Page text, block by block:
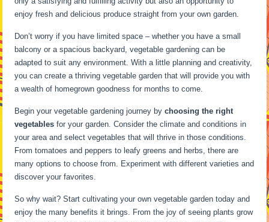
enjoy fresh and delicious produce straight from your own garden.
Don’t worry if you have limited space – whether you have a small
balcony or a spacious backyard, vegetable gardening can be
adapted to suit any environment. With a little planning and creativity,
you can create a thriving vegetable garden that will provide you with
a wealth of homegrown goodness for months to come.
Begin your vegetable gardening journey bychoosing the right
vegetables for your garden. Consider the climate and conditions in
your area and select vegetables that will thrive in those conditions.
From tomatoes and peppers to leafy greens and herbs, there are
many options to choose from. Experiment with different varieties and
discover your favorites.
So why wait? Start cultivating your own vegetable garden today and
enjoy the many benefits it brings. From the joy of seeing plants grow